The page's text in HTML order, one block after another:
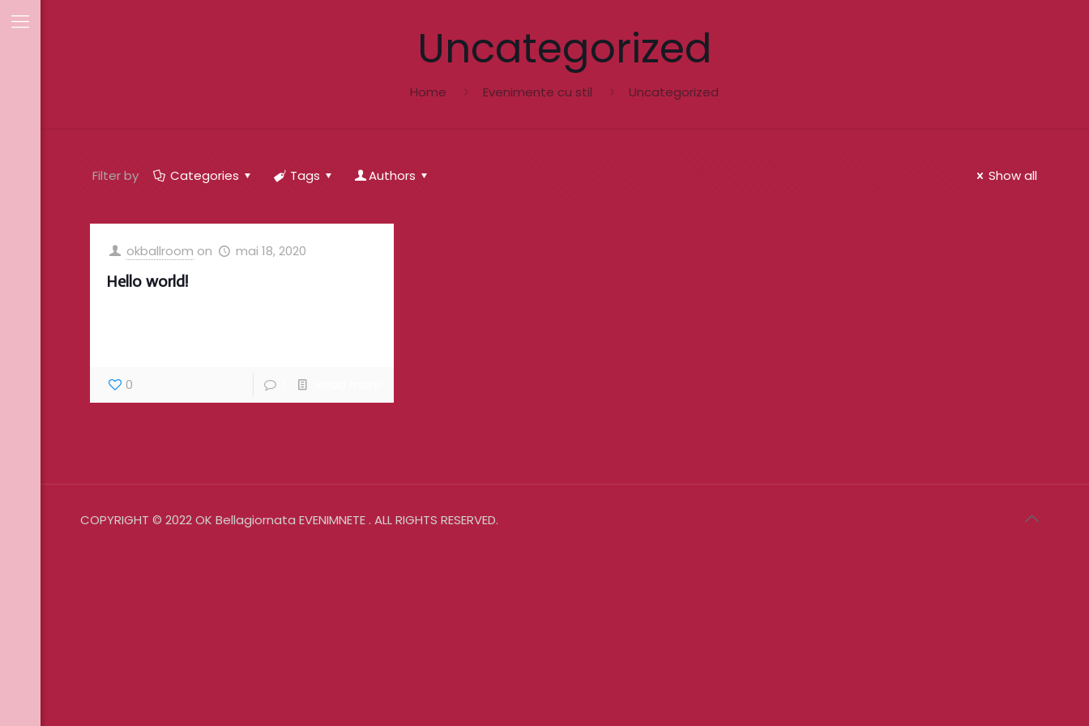
Uncategorized
Home Evenimente cu stil Uncategorized
Filter by Categories Tags Authors Show all
okballroom on mai 18, 2020
Hello world!
0
COPYRIGHT © 2022 OK Bellagiornata EVENIMNETE . ALL RIGHTS RESERVED.